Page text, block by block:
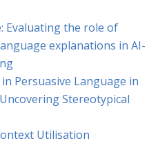
Evaluating the role of
explanations in AI-
Persuasive Language in
Stereotypical
Utilisation